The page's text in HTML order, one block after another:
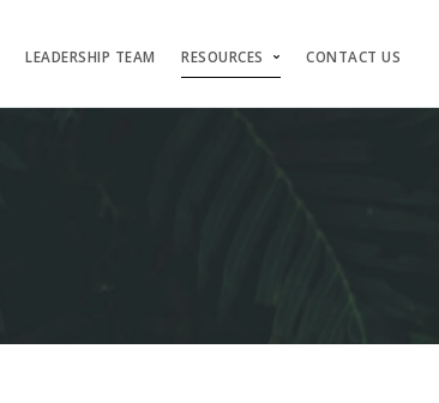
LEADERSHIP TEAM RESOURCES CONTACT US